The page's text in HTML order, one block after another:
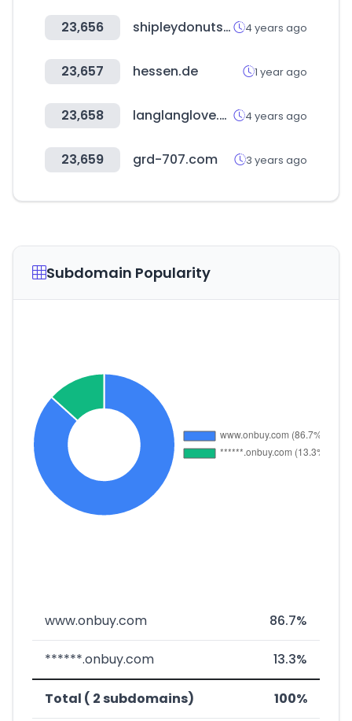
23,656 shipleydonuts.com 4 years ago
23,657 hessen.de 1 year ago
23,658 langlanglove.com 4 years ago
23,659 grd-707.com 3 years ago
Subdomain Popularity
www.onbuy.com 86.7%
******.onbuy.com 13.3%
Total ( 2 subdomains) 100%